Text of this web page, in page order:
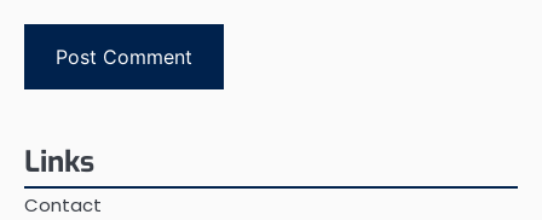
Links
Contact